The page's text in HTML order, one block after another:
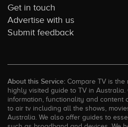
Get in touch
Advertise with us
Submit feedback
About this Service: Compare TV is the
highly visited guide to TV in
information, functionality and content
to air tv including all the shows,
Australia. We also offer guides to